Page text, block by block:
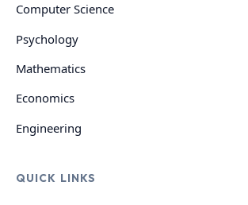
Computer Science
Psychology
Mathematics
Economics
Engineering
QUICK LINKS